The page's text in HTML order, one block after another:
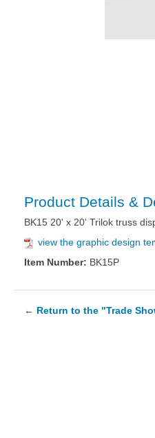
Product Details &
BK15 20' x 20' Trilok truss
view the graphic design
Item Number: BK15P
← Return to the "Trade